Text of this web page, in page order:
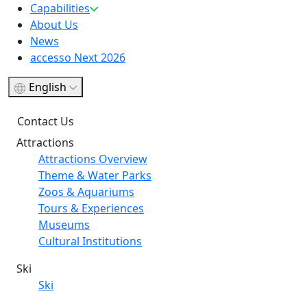
Capabilities
About Us
News
accesso Next 2026
English
Contact Us
Attractions
Attractions Overview
Theme & Water Parks
Zoos & Aquariums
Tours & Experiences
Museums
Cultural Institutions
Ski
Ski